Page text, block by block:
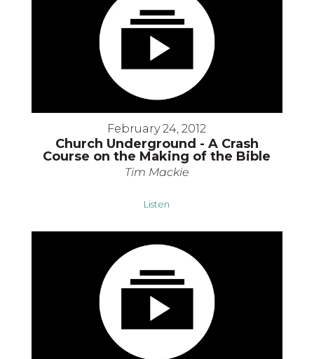
February 24, 2012
Church Underground - A Crash
Course on the Making of the Bible
Tim Mackie
Listen